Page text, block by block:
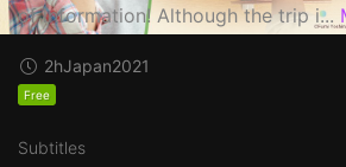
of information! Although the trip i...
2hJapan2021
Free
Subtitles